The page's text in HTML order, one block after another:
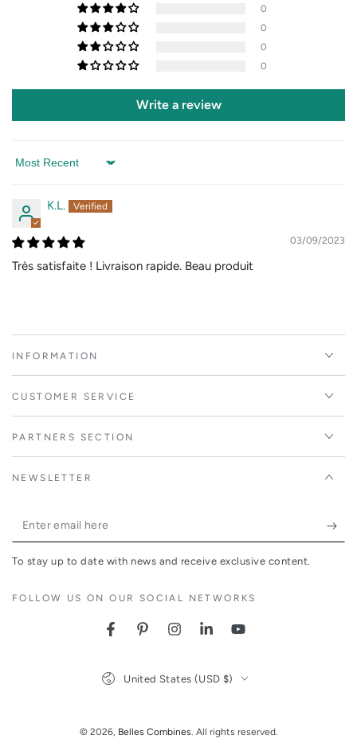
0
0
0
0
Write a review
Sort by
K.L.
03/09/2023
Très satisfaite ! Livraison rapide. Beau produit
INFORMATION
CUSTOMER SERVICE
PARTNERS SECTION
NEWSLETTER
Enter
email
To stay up to date with news and receive exclusive content.
FOLLOW US ON OUR SOCIAL NETWORKS
FacebookPinterestInstagramLinkedInYouTube
© 2026, Belles Combines. All rights reserved.
United States (USD $)